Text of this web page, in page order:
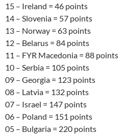
15 – Ireland = 46 points
14 – Slovenia = 57 points
13 – Norway = 63 points
12 – Belarus = 84 points
11 – FYR Macedonia = 88 points
10 – Serbia = 105 points
09 – Georgia = 123 points
08 – Latvia = 132 points
07 – Israel = 147 points
06 – Poland = 151 points
05 – Bulgaria = 220 points